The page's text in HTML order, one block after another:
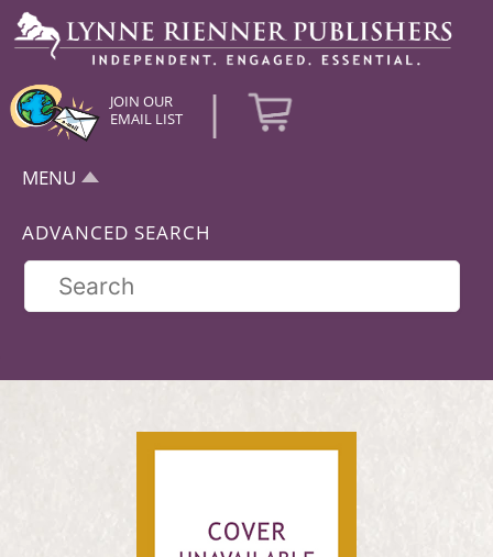
JOIN OUR
EMAIL LIST
|
MENU
ADVANCED SEARCH